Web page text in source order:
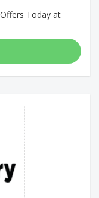
Today at